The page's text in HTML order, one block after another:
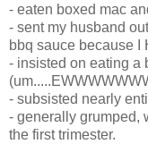
- eaten boxed mac
- sent my husband
bbq sauce because I
- insisted on eating a
- subsisted nearly
- generally grumped,
the first trimester.